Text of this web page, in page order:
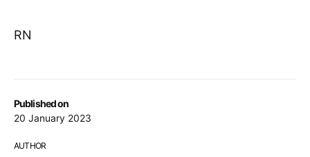
Published on
20 January 2023
AUTHOR
RN